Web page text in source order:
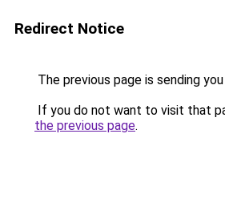
Redirect Notice
The previous page is sending
If you do not want to visit that
the previous page.